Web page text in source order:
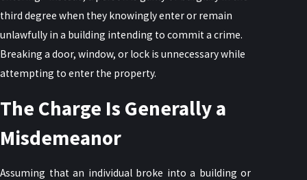
third degree when they knowingly enter or remain
unlawfully in a building intending to commit a crime.
Breaking a door, window, or lock is unnecessary while
attempting to enter the property.
The Charge Is Generally a
Misdemeanor
Assuming that an individual broke into a building or